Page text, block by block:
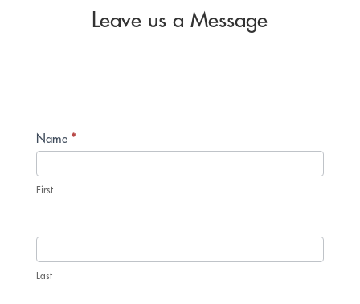
Leave us a Message
Contact
Us
Name *
First
Last